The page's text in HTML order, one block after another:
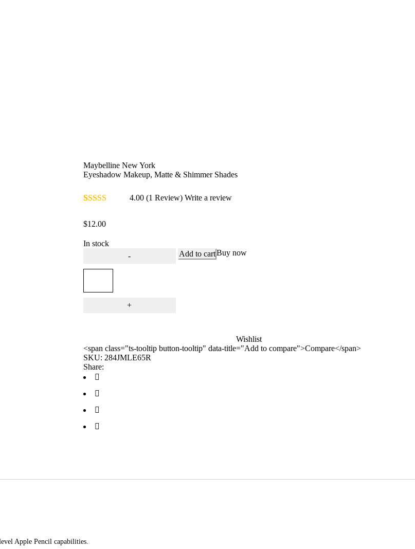
Maybelline New York
Eyeshadow Makeup, Matte & Shimmer Shades
based on
rating
4.00(1 Review)Write a review
$12.00
In stock
Add to cartBuy now
Wishlist
<span class="ts-tooltip button-tooltip" data-title="Add to compare">Compare</span>
SKU: 284JMLE65R
Share:
Apple Pencil capabilities.